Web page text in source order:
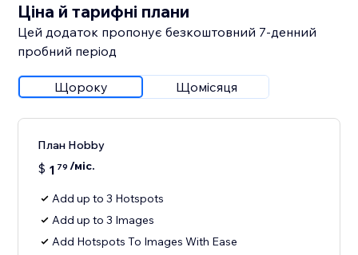
Ціна й тарифні плани
Цей додаток пропонує безкоштовний 7‑денний
пробний період
Щороку Щомісяця
План Hobby
$ 1 79 /міс.
Add up to 3 Hotspots
Add up to 3 Images
Add Hotspots To Images With Ease